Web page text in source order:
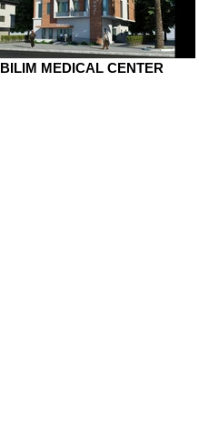
BILIM MEDICAL CENTER